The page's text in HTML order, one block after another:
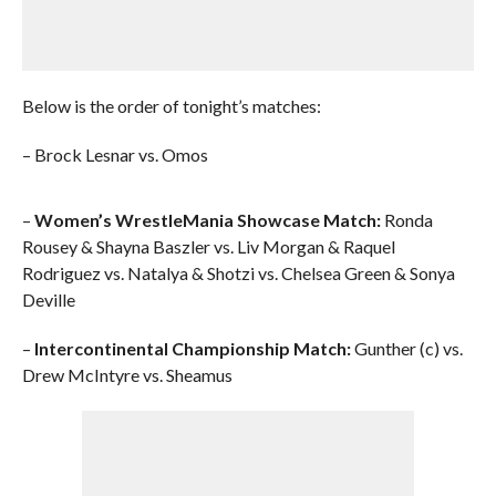
Below is the order of tonight’s matches:
– Brock Lesnar vs. Omos
– Women’s WrestleMania Showcase Match:Ronda
Rousey & Shayna Baszler vs. Liv Morgan & Raquel
Rodriguez vs. Natalya & Shotzi vs. Chelsea Green & Sonya
Deville
– Intercontinental Championship Match:Gunther (c) vs.
Drew McIntyre vs. Sheamus